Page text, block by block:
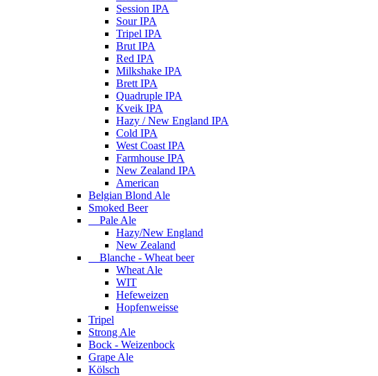
Session IPA
Sour IPA
Tripel IPA
Brut IPA
Red IPA
Milkshake IPA
Brett IPA
Quadruple IPA
Kveik IPA
Hazy / New England IPA
Cold IPA
West Coast IPA
Farmhouse IPA
New Zealand IPA
American
Belgian Blond Ale
Smoked Beer
Pale Ale
Hazy/New England
New Zealand
Blanche - Wheat beer
Wheat Ale
WIT
Hefeweizen
Hopfenweisse
Tripel
Strong Ale
Bock - Weizenbock
Grape Ale
Kölsch